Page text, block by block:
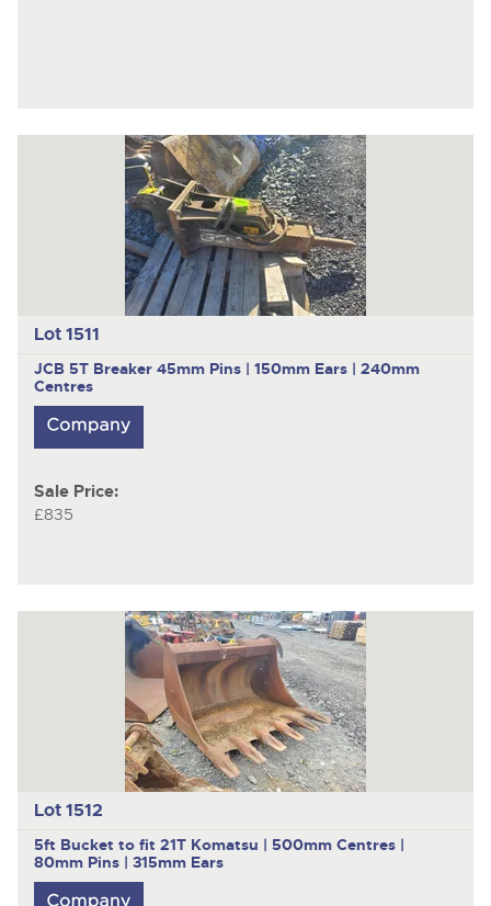
Lot 1511
JCB 5T Breaker 45mm Pins | 150mm Ears | 240mm
Centres
Sale Price:
£835
Lot 1512
5ft Bucket to fit 21T Komatsu | 500mm Centres |
80mm Pins | 315mm Ears